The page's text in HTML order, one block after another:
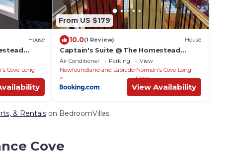
House
Cove-Long
From US $179
10.0(1 Review) House
Captain's Suite @ The Homestead
Oceanfront
Air Conditioner Parking
View
Newfoundland and LabradorNorman's Cove-Long
Cove
View Availability
& Rentalson BedroomVillas
Cove